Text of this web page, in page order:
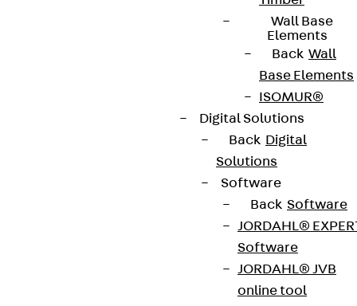
Wall Base
Elements
Back Wall
Base Elements
ISOMUR®
Digital Solutions
Back Digital
Solutions
Software
Back Software
JORDAHL®
Software
JORDAHL® JVB
online tool